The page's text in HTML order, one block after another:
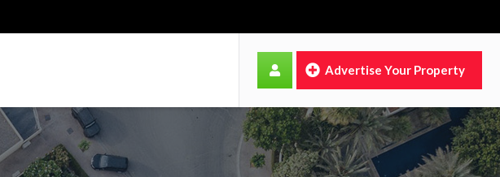
Advertise Your Property